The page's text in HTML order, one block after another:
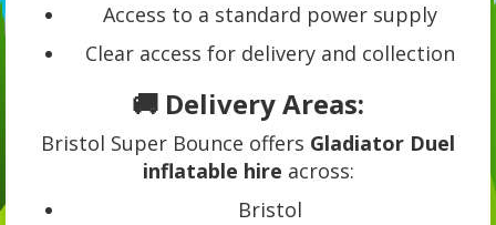
Access to a standard power supply
Clear access for delivery and collection
🚚 Delivery Areas:
Bristol Super Bounce offers Gladiator Duel
inflatable hire across:
Bristol